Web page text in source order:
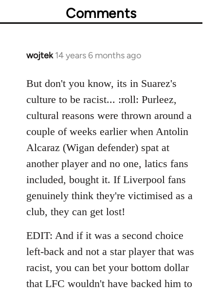
Comments
wojtek 14 years 6 months ago
In
to
Welcome
libcom.org
But don't you know, its in Suarez's
culture to be racist... :roll: Purleez,
cultural reasons were thrown around a
couple of weeks earlier when Antolin
Alcaraz (Wigan defender) spat at
another player and no one, latics fans
included, bought it. If Liverpool fans
genuinely think they're victimised as a
club, they can get lost!
EDIT: And if it was a second choice
left-back and not a star player that was
racist, you can bet your bottom dollar
that LFC wouldn't have backed him to